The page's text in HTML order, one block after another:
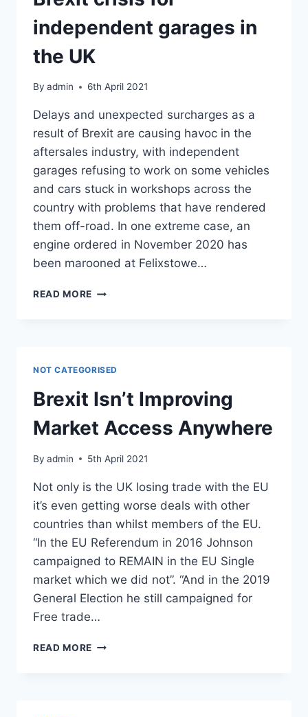
independent garages in
the UK
By admin 6th April 2021
Delays and unexpected surcharges as a
result of Brexit are causing havoc in the
aftersales industry, with independent
garages refusing to work on some vehicles
and cars stuck in workshops across the
country with problems that have rendered
them off-road. In one extreme case, an
engine ordered in November 2020 has
been marooned at Felixstowe…
READ MORE BREXIT
UK
NOT CATEGORISED
Brexit Isn’t Improving
Market Access Anywhere
By admin 5th April 2021
Not only is the UK losing trade with the EU
it’s even getting worse deals with other
countries than whilst members of the EU.
“In the EU Referendum in 2016 Johnson
campaigned to REMAIN in the EU Single
market which we did not”. “And in the 2019
General Election he still campaigned for
Free trade…
READ MORE BREXIT